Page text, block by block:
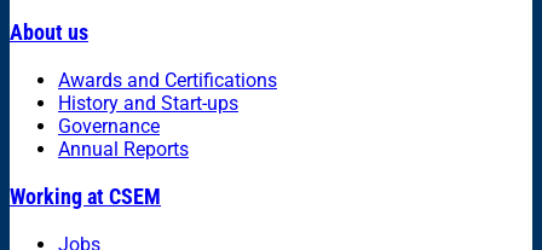
About us
Awards and Certifications
History and Start-ups
Governance
Annual Reports
Working at CSEM
Jobs